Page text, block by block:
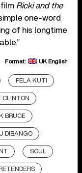
Ricki and the
one-word
of his longtime
Format: UK English
FELA KUTI
CLINTON
BRUCE
DIBANGO
SOUL